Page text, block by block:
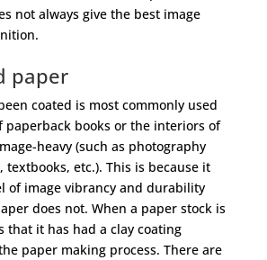
not always give the best image
paper
coated is most commonly used
paperback books or the interiors of
heavy (such as photography
textbooks, etc.). This is because it
of image vibrancy and durability
does not. When a paper stock is
that it has had a clay coating
paper making process. There are